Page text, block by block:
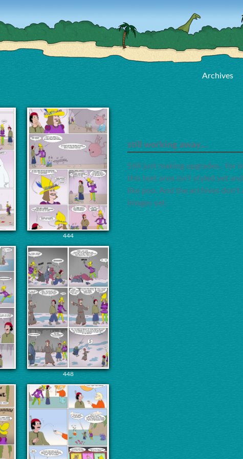
Archives
444
448
still working away…
Still just making upgrades.. for
this text area isn't styled yet
like poo. And the archives don't
images yet.